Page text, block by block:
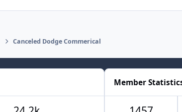
Canceled Dodge Commerical
Member